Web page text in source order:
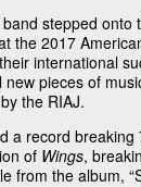
stepped onto
the 2017
international
new pieces of
the RIAJ.
a record
of Wings,
from the album,